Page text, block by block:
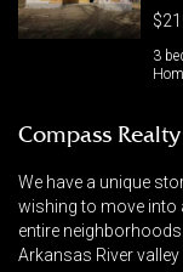
3
Compass
We have a unique
wishing to move into
entire
Arkansas River valley